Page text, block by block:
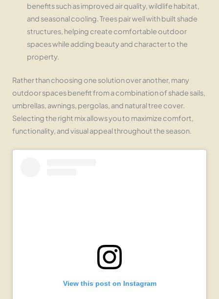
benefits such as improved air quality, wildlife habitat,
and seasonal cooling. Trees pair well with built shade
structures, helping create comfortable outdoor
spaces while adding beauty and character to the
property.
Rather than choosing one solution over another, many
outdoor spaces benefit from a combination of shade sails,
umbrellas, awnings, pergolas, and natural tree cover.
Selecting the right mix allows you to maximize comfort,
functionality, and visual appeal throughout the season.
View this post on Instagram